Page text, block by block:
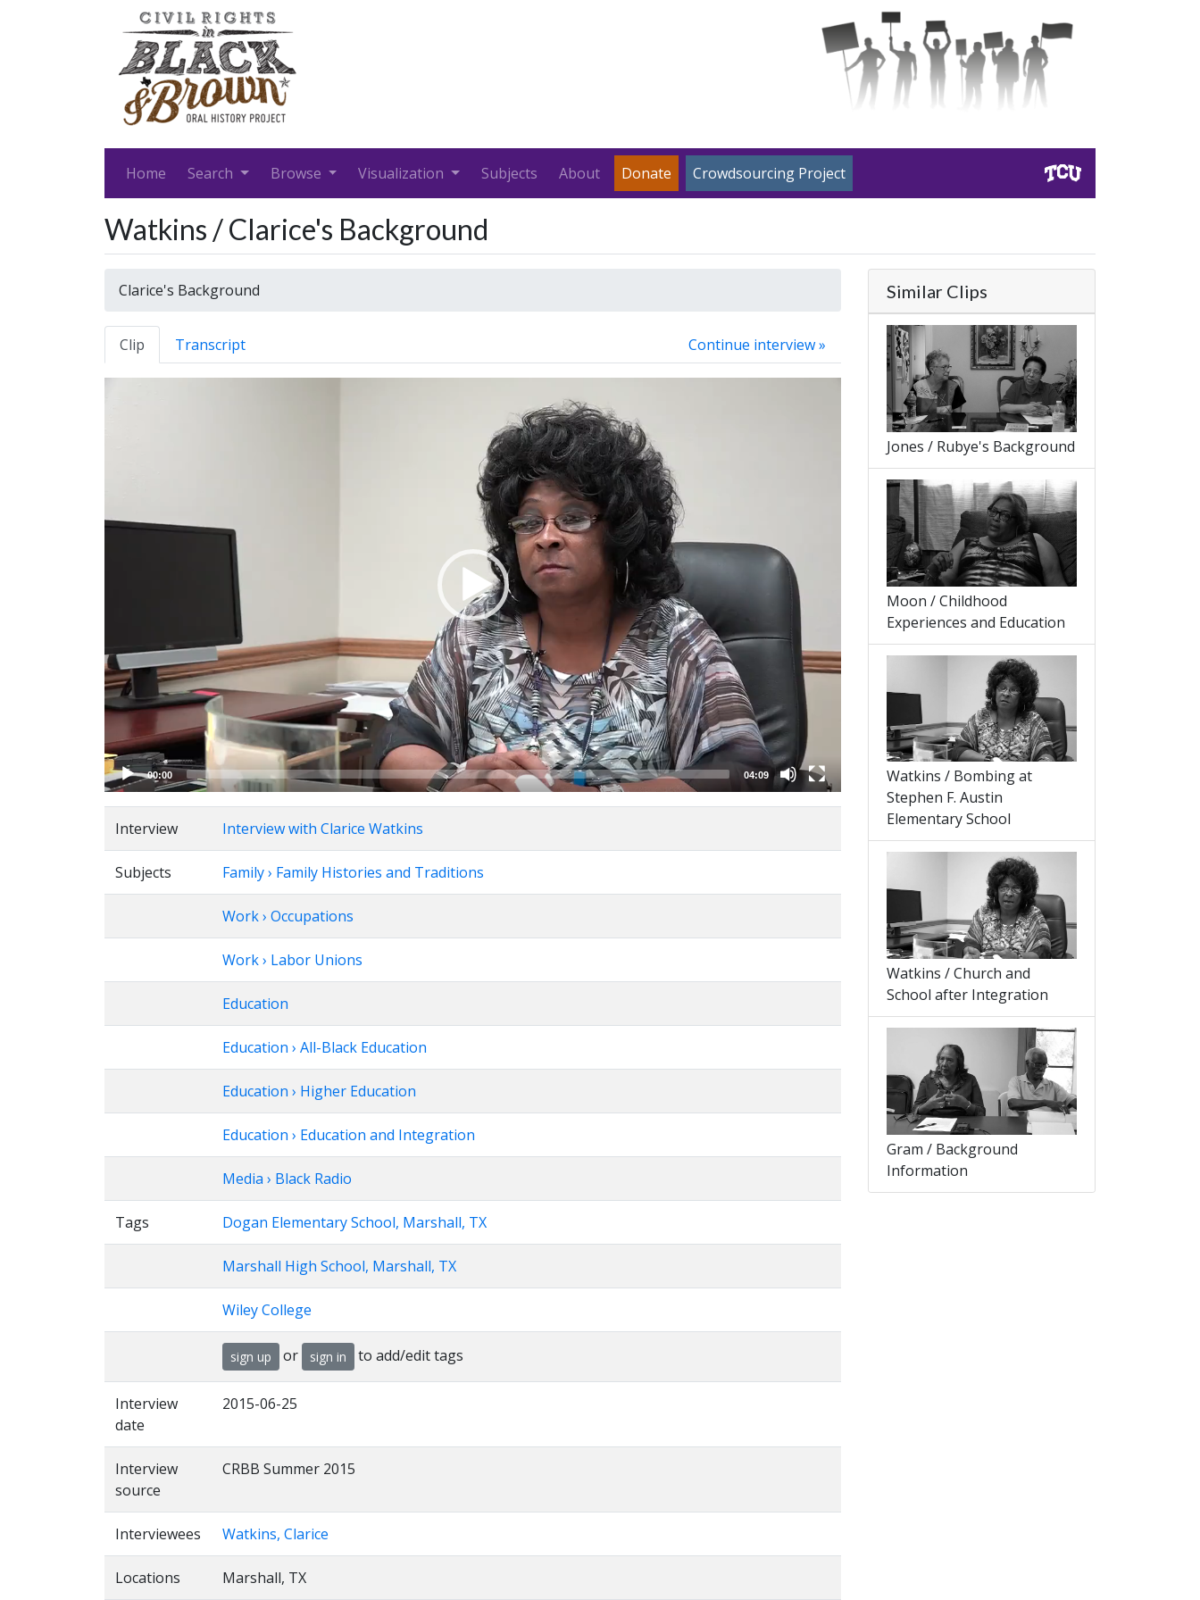
Home Search Browse Visualization Subjects About Donate Crowdsourcing Project
Watkins / Clarice's Background
Clarice's Background
Clip Transcript Continue interview »
00:00 04:09
Interview Interview with Clarice Watkins
Subjects Family › Family Histories and Traditions
Work › Occupations
Work › Labor Unions
Education
Education › All-Black Education
Education › Higher Education
Education › Education and Integration
Media › Black Radio
Tags Dogan Elementary School, Marshall, TX
Marshall High School, Marshall, TX
Wiley College
sign up or sign in to add/edit tags
Interview
date
2015-06-25
Interview
source
CRBB Summer 2015
Interviewees Watkins, Clarice
Locations Marshall, TX
Similar Clips
Jones / Rubye's Background
Moon / Childhood
Experiences and Education
Watkins / Bombing at
Stephen F. Austin
Elementary School
Watkins / Church and
School after Integration
Gram / Background
Information